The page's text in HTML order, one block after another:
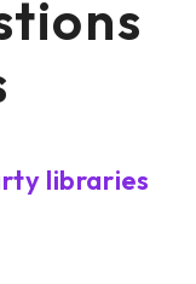
libraries